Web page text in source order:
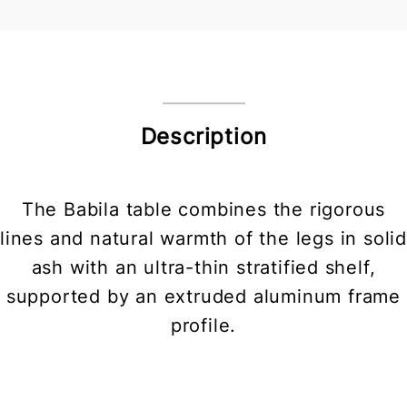
Description
The Babila table combines the rigorous
lines and natural warmth of the legs in solid
ash with an ultra-thin stratified shelf,
supported by an extruded aluminum frame
profile.